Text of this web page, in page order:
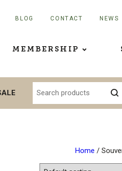
BLOG CONTACT NEWS
MEMBERSHIP
Home /